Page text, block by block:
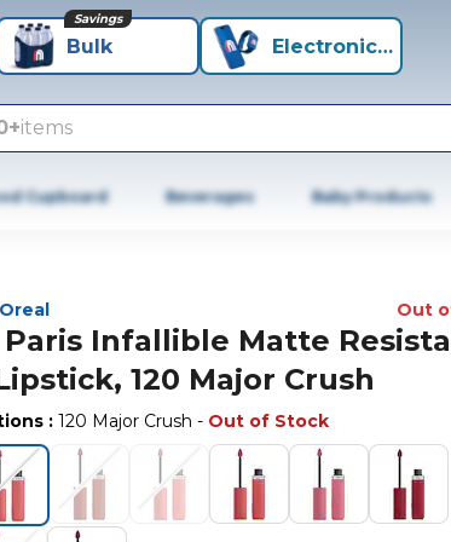
Bulk
Savings
Electronics+
items
Cupboard Beverages Baby Products
Out
Paris Infallible Matte
120 Major Crush
: 120 Major Crush - Out of Stock